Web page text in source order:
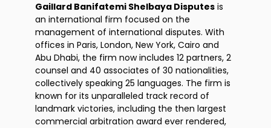
Gaillard Banifatemi Shelbaya Disputes is
an international firm focused on the
management of international disputes. With
offices in Paris, London, New York, Cairo and
Abu Dhabi, the firm now includes 12 partners, 2
counsel and 40 associates of 30 nationalities,
collectively speaking 25 languages. The firm is
known for its unparalleled track record of
landmark victories, including the then largest
commercial arbitration award ever rendered,